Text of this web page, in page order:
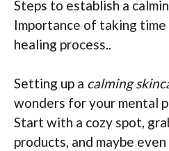
Steps to establish a
Importance of taking
healing process..
Setting up a calming
wonders for your mental
Start with a cozy spot,
products, and maybe